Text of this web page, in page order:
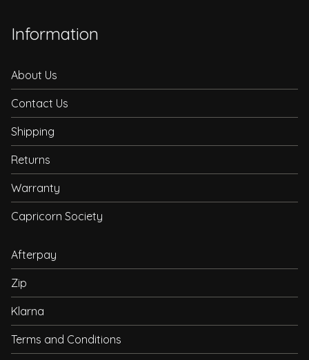
Information
About Us
Contact Us
Shipping
Returns
Warranty
Capricorn Society
Afterpay
Zip
Klarna
Terms and Conditions